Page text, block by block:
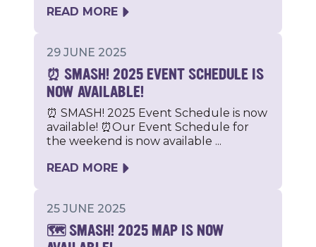
READ MORE
29 JUNE 2025
⏰ SMASH! 2025 EVENT SCHEDULE IS
NOW AVAILABLE!
⏰ SMASH! 2025 Event Schedule is now
available! ⏰Our Event Schedule for
the weekend is now available ...
READ MORE
25 JUNE 2025
🗺️ SMASH! 2025 MAP IS NOW